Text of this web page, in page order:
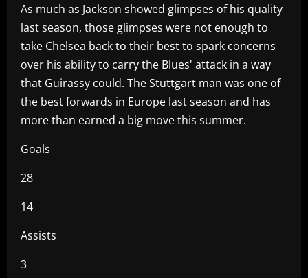
As much as Jackson showed glimpses of his quality
last season, those glimpses were not enough to
take Chelsea back to their best to spark concerns
over his ability to carry the Blues' attack in a way
that Guirassy could. The Stuttgart man was one of
the best forwards in Europe last season and has
more than earned a big move this summer.
Goals
28
14
Assists
3